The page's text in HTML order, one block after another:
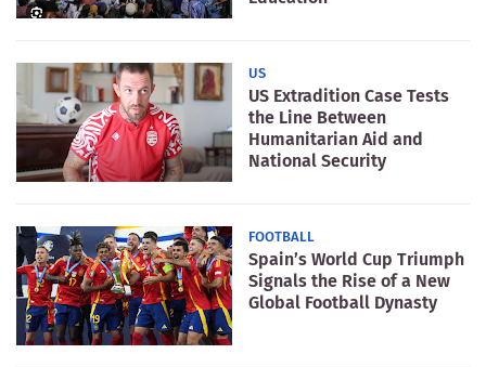
US
US Extradition Case Tests
the Line Between
Humanitarian Aid and
National Security
FOOTBALL
Spain’s World Cup Triumph
Signals the Rise of a New
Global Football Dynasty